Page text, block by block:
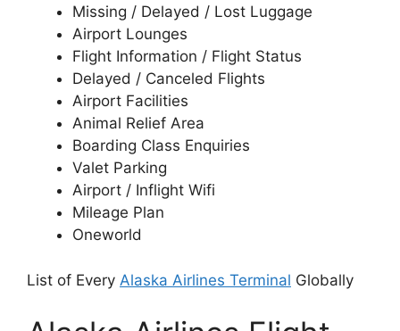
Missing / Delayed / Lost Luggage
Airport Lounges
Flight Information / Flight Status
Delayed / Canceled Flights
Airport Facilities
Animal Relief Area
Boarding Class Enquiries
Valet Parking
Airport / Inflight Wifi
Mileage Plan
Oneworld
List of Every Alaska Airlines Terminal Globally